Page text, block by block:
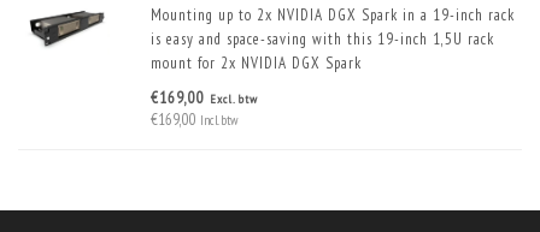
Mounting up to 2x NVIDIA DGX Spark in a 19-inch rack
is easy and space-saving with this 19-inch 1,5U rack
mount for 2x NVIDIA DGX Spark
€169,00 Excl. btw
€169,00 Incl. btw